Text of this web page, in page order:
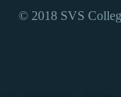
© 2018 SVS